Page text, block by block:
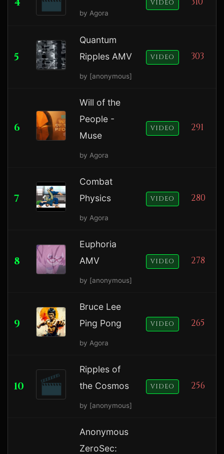
by Agora
VIDEO
5
Quantum
Ripples AMV
by [anonymous]
VIDEO 303
6
Will of the
People -
Muse
by Agora
VIDEO 291
7
Combat
Physics
by Agora
VIDEO 280
8
Euphoria
AMV
by [anonymous]
VIDEO 278
9
Bruce Lee
Ping Pong
by Agora
VIDEO 265
10
Ripples of
the Cosmos
by [anonymous]
VIDEO 256
Anonymous
ZeroSec: